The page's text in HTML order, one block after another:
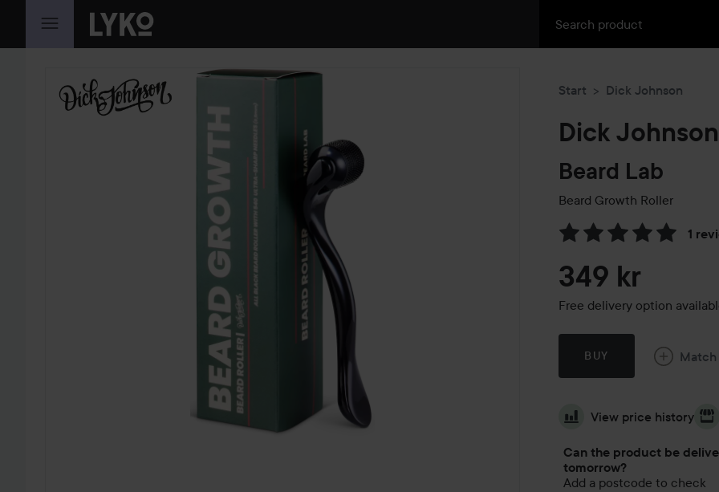
SKIP TO CONTENT
Start Dick Johnson
Dick Johnson
Beard Lab
Beard Growth Roller
1
Skip to Reviews &
349 kr
Free delivery option
BUY Match
View price history
Can the product be
tomorrow?
Add a postcode to check